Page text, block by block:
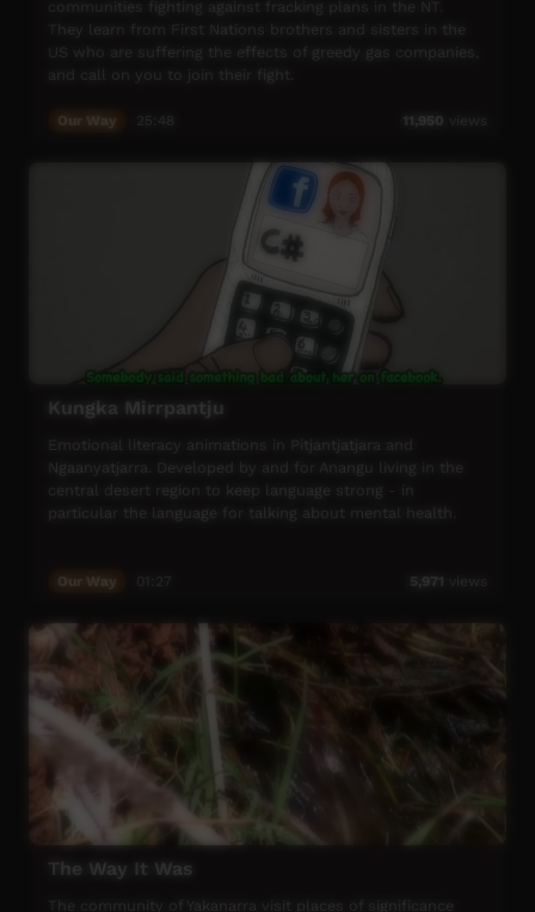
communities fighting against fracking plans in the NT.
They learn from First Nations brothers and sisters in the
US who are suffering the effects of greedy gas companies,
and call on you to join their fight.
Our Way 11,950 views
Kungka Mirrpantju
Emotional literacy animations in Pitjantjatjara and
Ngaanyatjarra. Developed by and for Anangu living in the
central desert region to keep language strong - in
particular the language for talking about mental health.
Our Way 5,971 views
The Way It Was
The community of Yakanarra visit places of significance